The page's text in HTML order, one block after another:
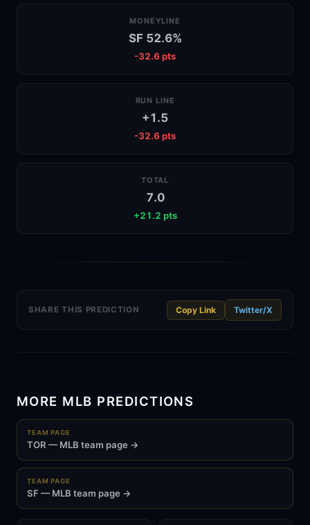
MONEYLINE
SF 52.6%
-32.6 pts
RUN LINE
+1.5
-32.6 pts
TOTAL
7.0
+21.2 pts
SHARE THIS PREDICTION Copy Link Twitter/X
MORE MLB PREDICTIONS
TEAM PAGE
TOR — MLB team page →
TEAM PAGE
SF — MLB team page →